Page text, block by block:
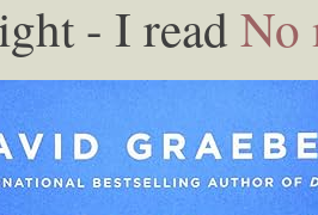
- I read No